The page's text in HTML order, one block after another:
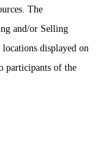
The
and/or Selling
displayed on
participants of the